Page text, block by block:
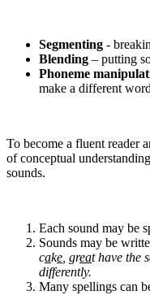
Segmenting -
Blending – putting
Phoneme
make a different word
To become a fluent reader
of conceptual
sounds.
Each sound may be
Sounds may be
cake , great have the
differently.
Many spellings can